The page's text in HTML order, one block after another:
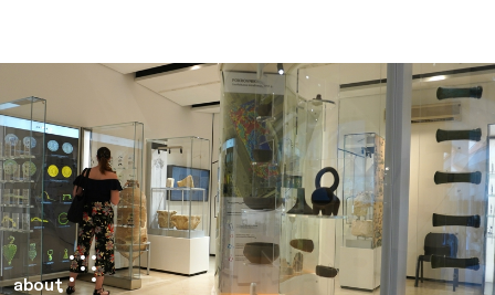
about